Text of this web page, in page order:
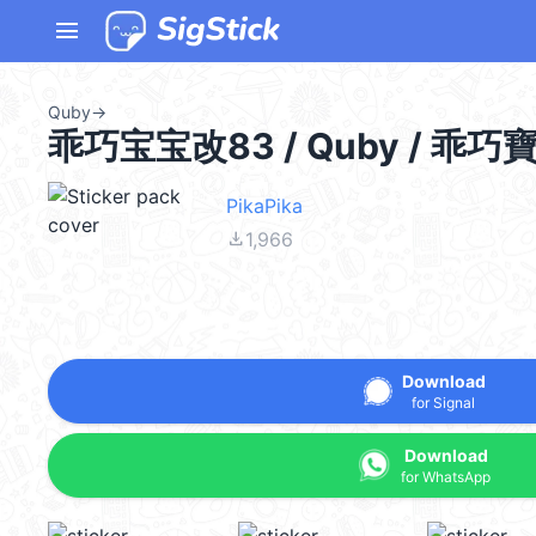
menu
Quby→
乖巧宝宝改83 / Quby / 乖巧
PikaPika
file_download1,966
Download
for Signal
Download
for WhatsApp